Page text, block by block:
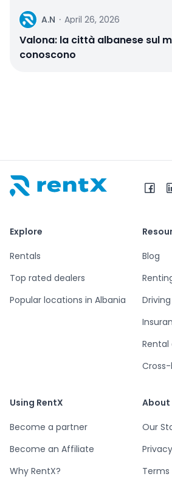
A A.N · April 26, 2026
Valona: la città albanese sul
conoscono
Explore
Rentals
Top rated dealers
Popular locations in Albania
Blog
Rental
Using RentX
Become a partner
Become an Affiliate
Why RentX?
About
Our